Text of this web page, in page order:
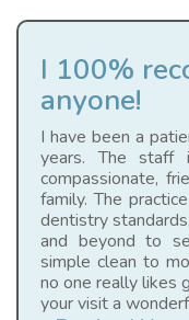
I 100%
anyone!
I have been a
years. The staff
compassionate,
family. The
dentistry
and beyond to
simple clean to
no one really likes
your visit a